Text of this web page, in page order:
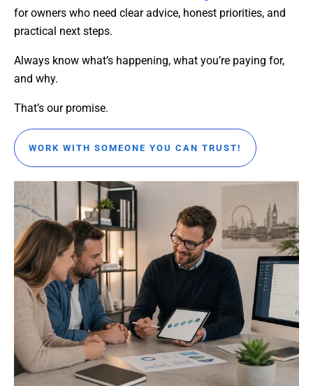
for owners who need clear advice, honest priorities, and
practical next steps.
Always know what’s happening, what you’re paying for,
and why.
That’s our promise.
WORK WITH SOMEONE YOU CAN TRUST!